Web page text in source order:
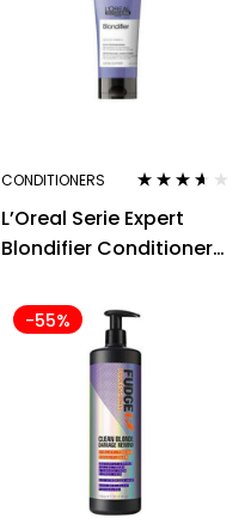
CONDITIONERS
out of 5
L’Oreal Serie Expert
Blondifier Conditioner
-55%